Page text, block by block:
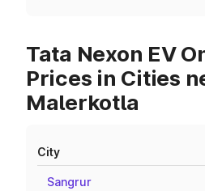
Tata Nexon EV
Prices in Cities
Malerkotla
City
Sangrur